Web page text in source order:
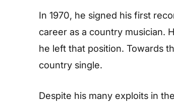
In 1970, he signed his first
career as a country musician.
he left that position. Towards
country single.
Despite his many exploits in